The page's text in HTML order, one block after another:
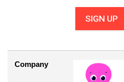
SIGN UP
Company